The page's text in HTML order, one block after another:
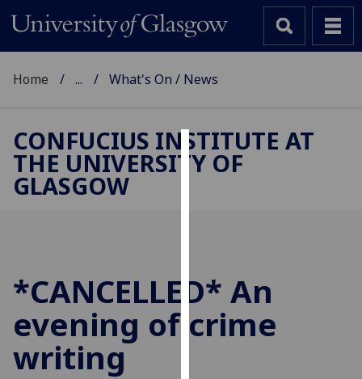
Cookies
user
experience
and
Home ... What's On / News
CONFUCIUS INSTITUTE AT
THE UNIVERSITY OF
GLASGOW
*CANCELLED* An
evening of crime
writing